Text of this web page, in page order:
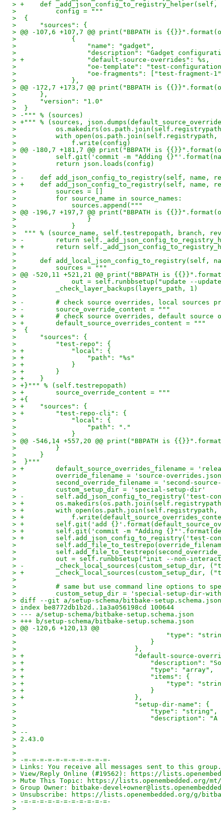
> +    def _add_json_config_to_registry_helper(self,
>          config = """
>  {
>      "sources": {
> @@ -107,6 +107,7 @@ print("BBPATH is
>              {
>                  "name": "gadget",
>                  "description": "Gadget
> +                "default-source-overrides": %s,
>                  "oe-template": "test-
>                  "oe-fragments": ["test-fragment-
>              },
> @@ -172,7 +173,7 @@ print("BBPATH is
>      },
>      "version": "1.0"
>  }
> -""" % (sources)
> +""" % (sources,
>          os.makedirs(os.path.join(self.registrypath,
>          with open(os.path.join(self.registrypath,
>              f.write(config)
> @@ -180,7 +181,7 @@ print("BBPATH is
>          self.git('commit -m "Adding
>          return json.loads(config)
>
> -    def add_json_config_to_registry(self, name,
> +    def add_json_config_to_registry(self, name,
>          sources = []
>          for source_name in source_names:
>              sources.append("""
> @@ -196,7 +197,7 @@ print("BBPATH is
>                  }
>              }
>  """ % (source_name, self.testrepopath, branch,
> -        return
> +        return
>
>      def add_local_json_config_to_registry(self,
>          sources = """
> @@ -520,11 +521,21 @@ print("BBPATH is
>              out = self.runbbsetup("update --
>          _check_layer_backups(layers_path, 1)
>
> -        # check source overrides, local sources
> -        source_override_content = """
> +        # check source overrides, default source
> +        default_source_overrides_content = """
>  {
>      "sources": {
>          "test-repo": {
> +            "local": {
> +                "path": "%s"
> +            }
> +        }
> +    }
> +}""" % (self.testrepopath)
> +        source_override_content = """
> +{
> +    "sources": {
> +        "test-repo-cli": {
>              "local": {
>                  "path": "."
>              }
> @@ -546,14 +557,20 @@ print("BBPATH is
>          }
>      }
>  }"""
> +        default_source_overrides_filename =
>          override_filename = 'source-
>          second_override_filename = 'second-
>          custom_setup_dir = 'special-setup-dir'
> -        self.add_json_config_to_registry('test-
> +        os.makedirs(os.path.join(self.registrypath,
> +        with open(os.path.join(self.registrypath,
> +
> +        self.git('add
> +        self.git('commit -m "Adding
> +        self.add_json_config_to_registry('test-
>
>
>          out = self.runbbsetup("init --non-
> -        _check_local_sources(custom_setup_dir,
> +
>
>          # same but use command line options to
>          custom_setup_dir = 'special-setup-dir-
> diff --git a/setup-schema/bitbake-setup.schema.json
> index be8772db1b2d..1a3a056198cd 100644
> --- a/setup-schema/bitbake-setup.schema.json
> +++ b/setup-schema/bitbake-setup.schema.json
> @@ -120,6 +120,13 @@
>                                      "type":
>                                  }
>                              },
> +                            "default-source-
> +                                "description": "Source
> +                                "type": "array",
> +                                "items": {
> +                                    "type":
> +                                }
> +                            },
>                              "setup-dir-name": {
>                                  "type": "string",
>                                  "description": "A
>
> --
> 2.43.0
>
>
> -=-=-=-=-=-=-=-=-=-=-=-
> Links: You receive all messages sent to this group.
> View/Reply Online (#19562): https://
> Mute This Topic: https://lists.openembedded.org/mt/
> Group Owner: bitbake-
> Unsubscribe: https://lists.openembedded.org/g/
> -=-=-=-=-=-=-=-=-=-=-=-
>